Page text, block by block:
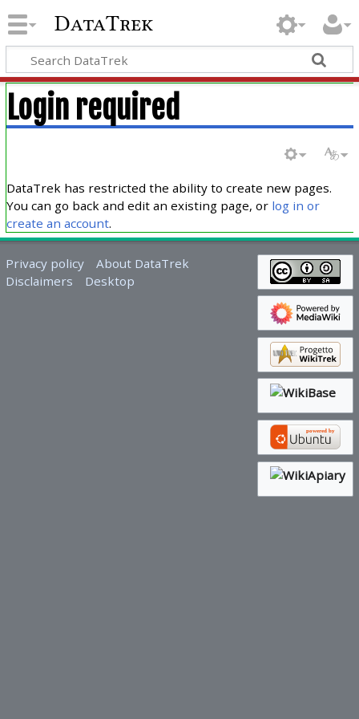
DataTrek
Login required
DataTrek has restricted the ability to create new pages.
You can go back and edit an existing page, or log in or
create an account.
Privacy policy
About DataTrek
Disclaimers
Desktop